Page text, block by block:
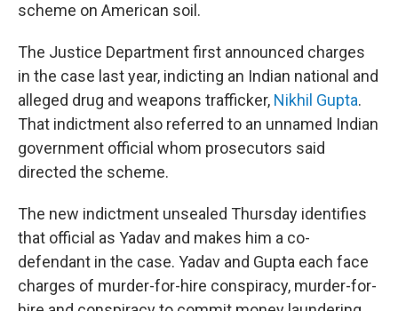
scheme on American soil.
The Justice Department first announced charges
in the case last year, indicting an Indian national and
alleged drug and weapons trafficker, Nikhil Gupta.
That indictment also referred to an unnamed Indian
government official whom prosecutors said
directed the scheme.
The new indictment unsealed Thursday identifies
that official as Yadav and makes him a co-
defendant in the case. Yadav and Gupta each face
charges of murder-for-hire conspiracy, murder-for-